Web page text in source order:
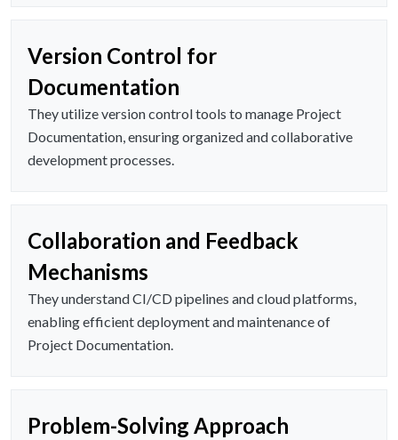
Version Control for
Documentation
They utilize version control tools to manage Project
Documentation, ensuring organized and collaborative
development processes.
Collaboration and Feedback
Mechanisms
They understand CI/CD pipelines and cloud platforms,
enabling efficient deployment and maintenance of
Project Documentation.
Problem-Solving Approach